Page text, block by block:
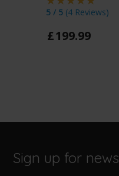
5 / 5 (4 Reviews)
£199.99
Sign up for